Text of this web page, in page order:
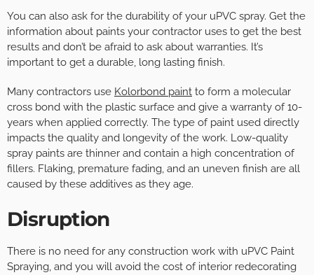
You can also ask for the durability of your uPVC spray. Get the
information about paints your contractor uses to get the best
results and don’t be afraid to ask about warranties. It’s
important to get a durable, long lasting finish.
Many contractors use Kolorbond paint to form a molecular
cross bond with the plastic surface and give a warranty of 10-
years when applied correctly. The type of paint used directly
impacts the quality and longevity of the work. Low-quality
spray paints are thinner and contain a high concentration of
fillers. Flaking, premature fading, and an uneven finish are all
caused by these additives as they age.
Disruption
There is no need for any construction work with uPVC Paint
Spraying, and you will avoid the cost of interior redecorating